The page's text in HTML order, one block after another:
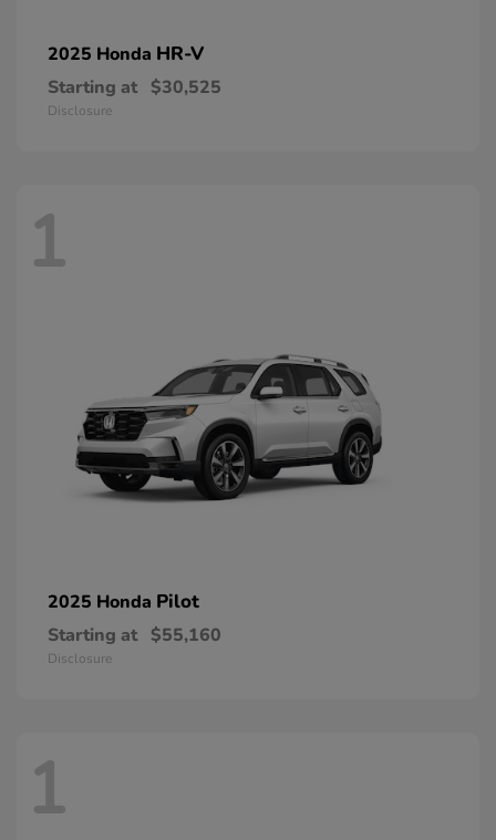
2025 Honda HR-V
Starting at $30,525
Disclosure
1
2025 Honda Pilot
Starting at $55,160
Disclosure
1